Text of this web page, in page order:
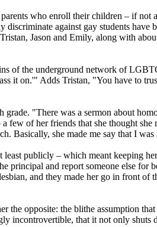
who enroll their children – if not
discriminate against gay students have
Jason and Emily, along with
of the underground network of
it on.'" Adds Tristan, "You have to
"There was a sermon about
few of her friends that she thought
Basically, she made me say that I
publicly – which meant keeping
principal and report someone else for
and they made her go in front of
opposite: the blithe assumption
incontrovertible, that it not only